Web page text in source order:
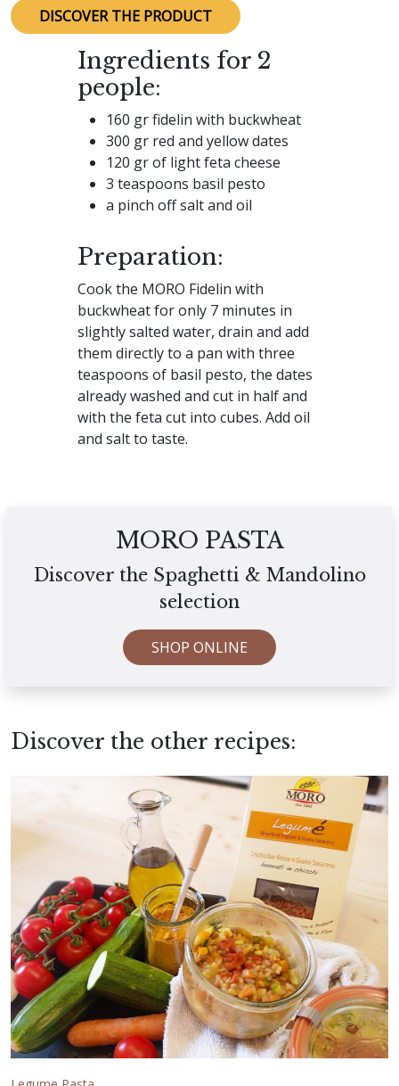
DISCOVER THE PRODUCT
Ingredients for 2
people:
160 gr fidelin with buckwheat
300 gr red and yellow dates
120 gr of light feta cheese
3 teaspoons basil pesto
a pinch off salt and oil
Preparation:
Cook the MORO Fidelin with
buckwheat for only 7 minutes in
slightly salted water, drain and add
them directly to a pan with three
teaspoons of basil pesto, the dates
already washed and cut in half and
with the feta cut into cubes. Add oil
and salt to taste.
MORO PASTA
Discover the Spaghetti & Mandolino
selection
SHOP ONLINE
Discover the other recipes: